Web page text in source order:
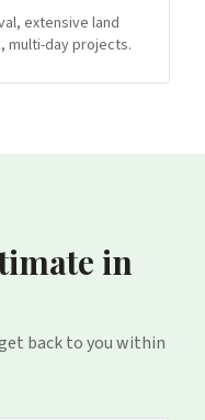
extensive land
multi-day projects.
in
back to you within